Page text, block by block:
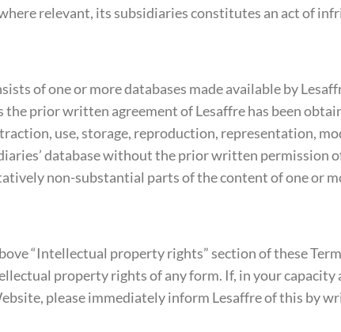
relevant, its subsidiaries constitutes an act of
of one or more databases made available by
prior written agreement of Lesaffre has been
use, storage, reproduction, representation,
database without the prior written permission
non-substantial parts of the content of one or
“Intellectual property rights” section of these
property rights of any form. If, in your
please immediately inform Lesaffre of this by